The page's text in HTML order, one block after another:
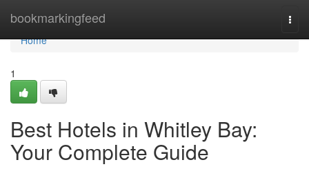
bookmarkingfeed
Home
Home
1
Best Hotels in Whitley Bay:
Your Complete Guide